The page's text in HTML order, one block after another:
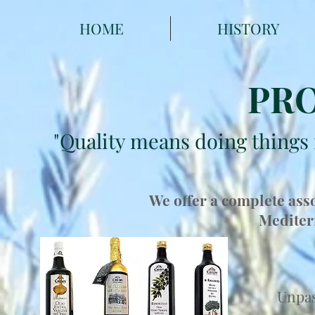
HOME HISTORY
"Quality means doing
We offer a complete